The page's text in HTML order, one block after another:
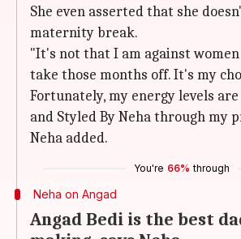
She even asserted that she
maternity break.
"It's not that I am against
take those months off. It's my
Fortunately, my energy levels
and Styled By Neha through my
Neha added.
You're 66% through
Neha on Angad
Angad Bedi is the best